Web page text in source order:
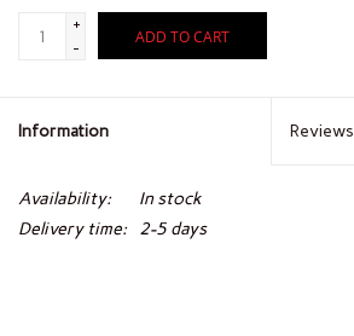
+
-
ADD TO CART
Information Reviews
Availability:
In stock
Delivery time:
2-5 days